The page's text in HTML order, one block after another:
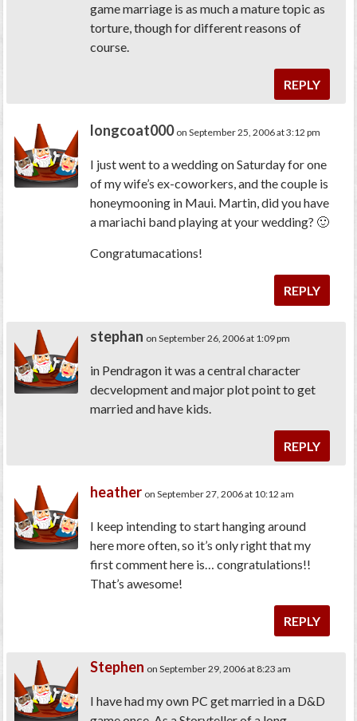
game marriage is as much a mature topic as
torture, though for different reasons of
course.
REPLY
longcoat000 on September 25, 2006 at 3:12 pm
I just went to a wedding on Saturday for one
of my wife’s ex-coworkers, and the couple is
honeymooning in Maui. Martin, did you have
a mariachi band playing at your wedding? 🙂
Congratumacations!
REPLY
stephan on September 26, 2006 at 1:09 pm
in Pendragon it was a central character
decvelopment and major plot point to get
married and have kids.
REPLY
heather on September 27, 2006 at 10:12 am
I keep intending to start hanging around
here more often, so it’s only right that my
first comment here is… congratulations!!
That’s awesome!
REPLY
Stephen on September 29, 2006 at 8:23 am
I have had my own PC get married in a D&D